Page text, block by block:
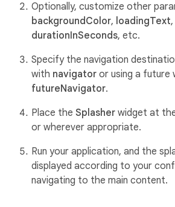
Optionally, customize other
backgroundColor, loadingText,
durationInSeconds, etc.
Specify the navigation
with navigator or using a future
futureNavigator.
Place the Splasher widget at
or wherever appropriate.
Run your application, and the
displayed according to your
navigating to the main content.